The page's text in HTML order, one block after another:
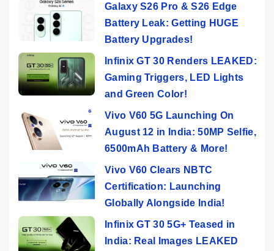
Galaxy S26 Pro & S26 Edge
Battery Leak: Getting HUGE
Battery Upgrades!
Infinix GT 30 Renders LEAKED:
Gaming Triggers, LED Lights
and Green Color!
Vivo V60 5G Launching On
August 12 in India: 50MP Selfie,
6500mAh Battery & More!
Vivo V60 Clears NBTC
Certification: Launching
Globally Alongside India!
Infinix GT 30 5G+ Teased in
India: Real Images LEAKED